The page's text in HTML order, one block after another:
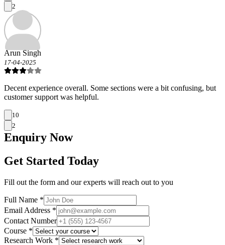
2
Arun Singh
17-04-2025
Decent experience overall. Some sections were a bit confusing, but
customer support was helpful.
10
2
Enquiry Now
Get Started Today
Fill out the form and our experts will reach out to you
Full Name *
Email Address *
Contact Number
Course *
Research Work *